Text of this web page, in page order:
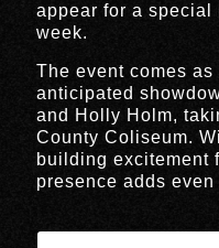
appear for a special
week.
The event comes
anticipated
and Holly Holm,
County Coliseum.
building excitement
presence adds